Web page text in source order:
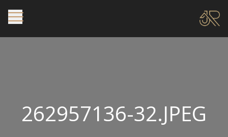
262957136-32.JPEG